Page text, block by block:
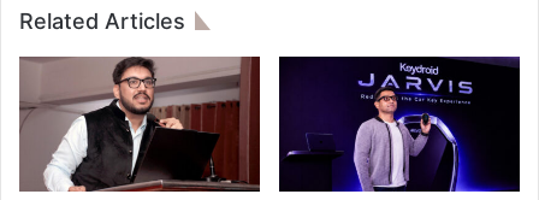
Related Articles